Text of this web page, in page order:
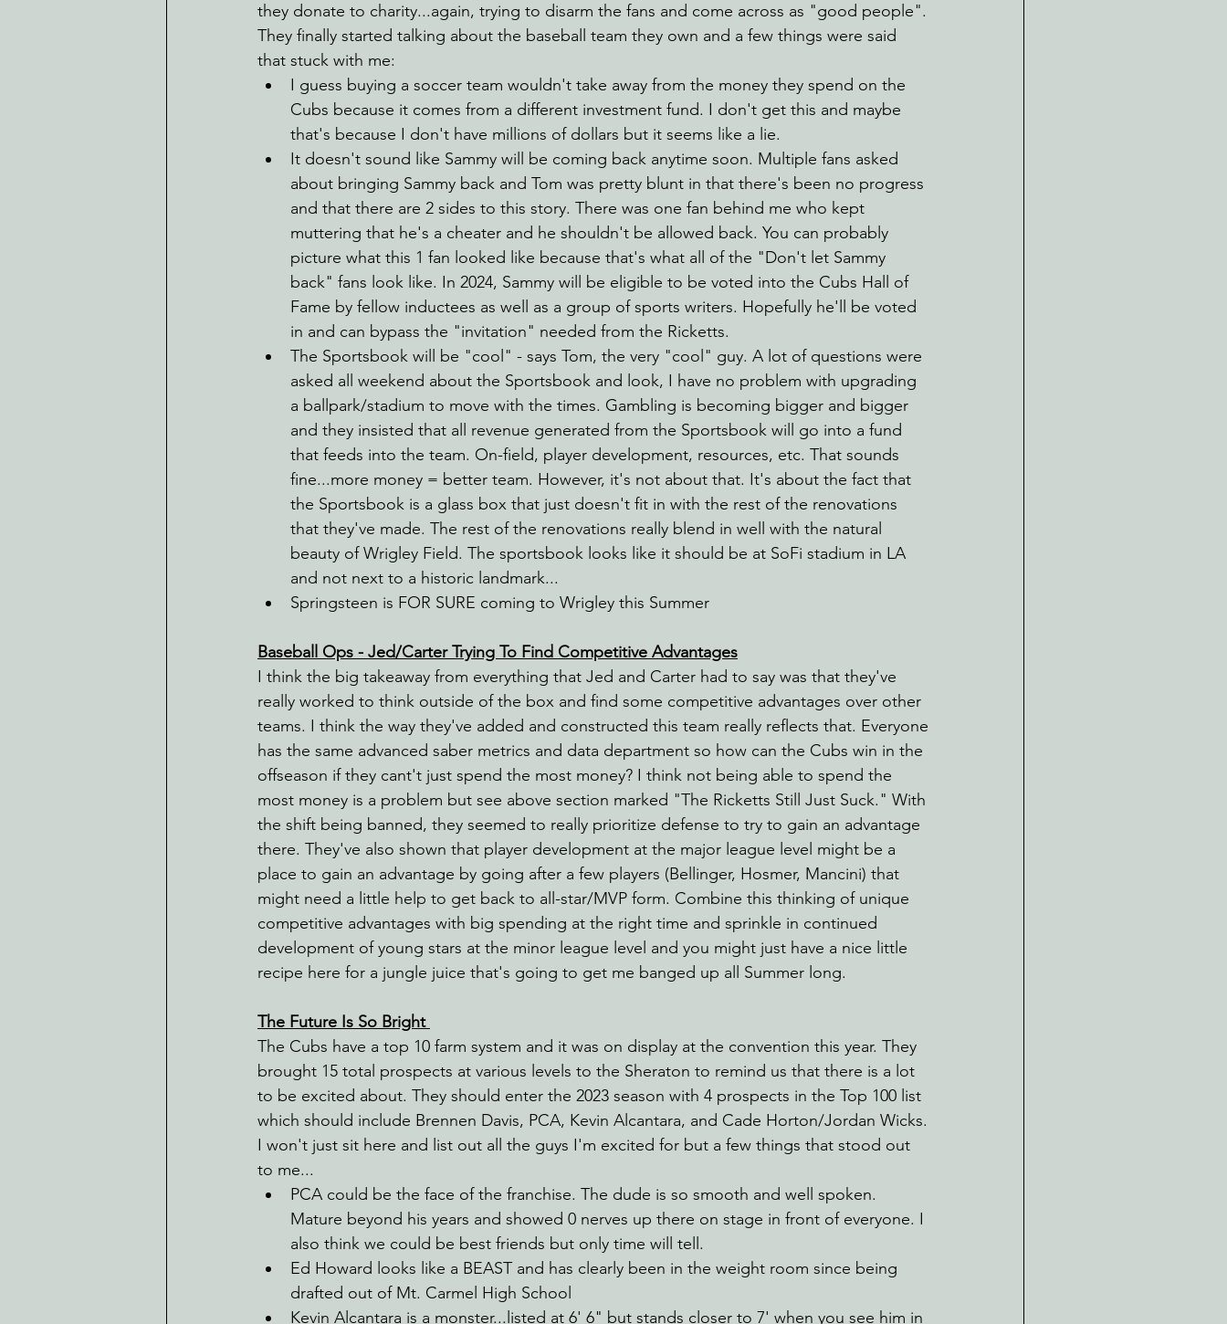
they donate to charity...again, trying to disarm the fans and come across as "good people".
They finally started talking about the baseball team they own and a few things were said
that stuck with me:
I guess buying a soccer team wouldn't take away from the money they spend on the
Cubs because it comes from a different investment fund. I don't get this and maybe
that's because I don't have millions of dollars but it seems like a lie.
It doesn't sound like Sammy will be coming back anytime soon. Multiple fans asked
about bringing Sammy back and Tom was pretty blunt in that there's been no progress
and that there are 2 sides to this story. There was one fan behind me who kept
muttering that he's a cheater and he shouldn't be allowed back. You can probably
picture what this 1 fan looked like because that's what all of the "Don't let Sammy
back" fans look like. In 2024, Sammy will be eligible to be voted into the Cubs Hall of
Fame by fellow inductees as well as a group of sports writers. Hopefully he'll be voted
in and can bypass the "invitation" needed from the Ricketts.
The Sportsbook will be "cool" - says Tom, the very "cool" guy. A lot of questions were
asked all weekend about the Sportsbook and look, I have no problem with upgrading
a ballpark/stadium to move with the times. Gambling is becoming bigger and bigger
and they insisted that all revenue generated from the Sportsbook will go into a fund
that feeds into the team. On-field, player development, resources, etc. That sounds
fine...more money = better team. However, it's not about that. It's about the fact that
the Sportsbook is a glass box that just doesn't fit in with the rest of the renovations
that they've made. The rest of the renovations really blend in well with the natural
beauty of Wrigley Field. The sportsbook looks like it should be at SoFi stadium in LA
and not next to a historic landmark...
Springsteen is FOR SURE coming to Wrigley this Summer
Baseball Ops - Jed/Carter Trying To Find Competitive Advantages
I think the big takeaway from everything that Jed and Carter had to say was that they've
really worked to think outside of the box and find some competitive advantages over other
teams. I think the way they've added and constructed this team really reflects that. Everyone
has the same advanced saber metrics and data department so how can the Cubs win in the
offseason if they cant't just spend the most money? I think not being able to spend the
most money is a problem but see above section marked "The Ricketts Still Just Suck." With
the shift being banned, they seemed to really prioritize defense to try to gain an advantage
there. They've also shown that player development at the major league level might be a
place to gain an advantage by going after a few players (Bellinger, Hosmer, Mancini) that
might need a little help to get back to all-star/MVP form. Combine this thinking of unique
competitive advantages with big spending at the right time and sprinkle in continued
development of young stars at the minor league level and you might just have a nice little
recipe here for a jungle juice that's going to get me banged up all Summer long.
The Future Is So Bright
The Cubs have a top 10 farm system and it was on display at the convention this year. They
brought 15 total prospects at various levels to the Sheraton to remind us that there is a lot
to be excited about. They should enter the 2023 season with 4 prospects in the Top 100 list
which should include Brennen Davis, PCA, Kevin Alcantara, and Cade Horton/Jordan Wicks.
I won't just sit here and list out all the guys I'm excited for but a few things that stood out
to me...
PCA could be the face of the franchise. The dude is so smooth and well spoken.
Mature beyond his years and showed 0 nerves up there on stage in front of everyone. I
also think we could be best friends but only time will tell.
Ed Howard looks like a BEAST and has clearly been in the weight room since being
drafted out of Mt. Carmel High School
Kevin Alcantara is a monster...listed at 6' 6" but stands closer to 7' when you see him in